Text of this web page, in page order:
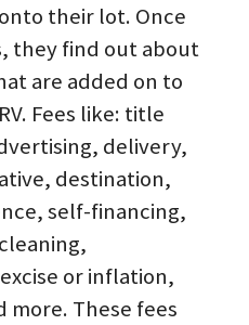
their lot. Once
they find out about
are added on to
Fees like: title
delivery,
destination,
self-financing,
or inflation,
more. These fees